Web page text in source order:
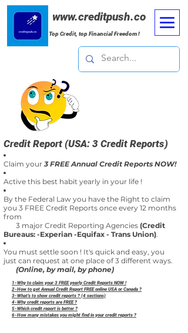
www.creditpush.co
Top Credit, top Financial Freedom !
Credit Report (USA: 3 Credit Reports)
Claim your 3 FREE Annual Credit Reports NOW!
Active this best habit yearly in your life !
By the Federal Law you have the Right to claim
you 3 FREE Credit Reports once every 12 months
from
3 major Credit Reporting Agencies (Credit
Bureaus: -Experian -Equifax - Trans Union).
You must settle soon ! It's quick and easy, you
just can request at one place of 3 different ways.
(Online, by mail, by phone)
1-Why to claim your 3 FREE yearly Credit Reports NOW !
2-How to get Annual Credit Report FREE online USA or Canada ?
3-What’s to show credit reports ? (4 sections)
4-Why credit reports are FREE ?
5-Which credit report is better ?
6-How many mistakes you might find in your credit reports ?